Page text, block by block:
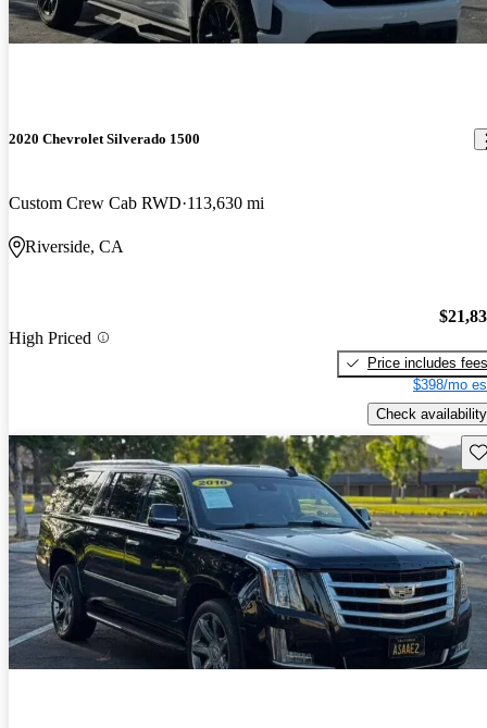
2020 Chevrolet Silverado 1500
Custom Crew Cab RWD 113,630 mi
Riverside, CA
High Priced
Price includes fees
$398/mo
Check availability